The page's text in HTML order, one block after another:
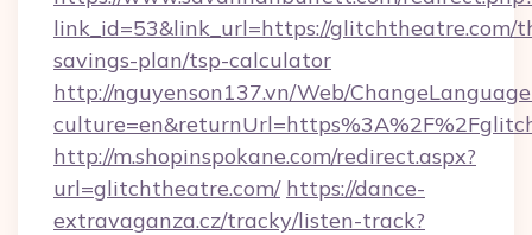
link_id=53&link_url=https://glitchtheatre.com/
savings-plan/tsp-calculator
http://nguyenson137.vn/Web/
http://m.shopinspokane.com/redirect.aspx?
url=glitchtheatre.com/ https://dance-
extravaganza.cz/tracky/listen-track?